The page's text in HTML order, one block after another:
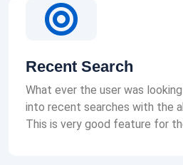
Recent Search
What ever the user was
into recent searches with the
This is very good feature for